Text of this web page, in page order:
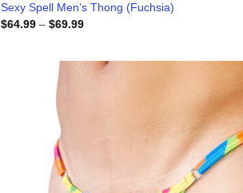
Sexy Spell Men’s Thong (Fuchsia)
$64.99 – $69.99Price
$69.99